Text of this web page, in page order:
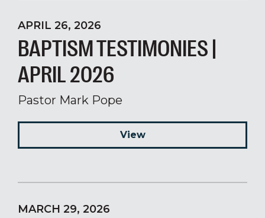
APRIL 26, 2026
BAPTISM TESTIMONIES |
APRIL 2026
Pastor Mark Pope
View
MARCH 29, 2026